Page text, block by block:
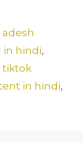
in hindi,
tiktok
in hindi,